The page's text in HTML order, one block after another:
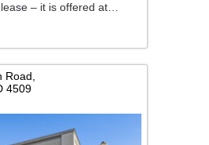
– it is offered at…
Road,
4509